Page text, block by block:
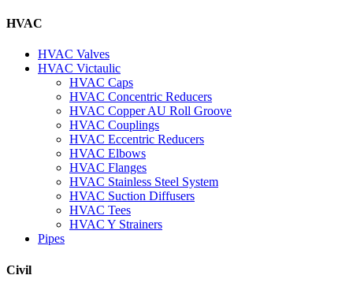
HVAC
HVAC Valves
HVAC Victaulic
HVAC Caps
HVAC Concentric Reducers
HVAC Copper AU Roll Groove
HVAC Couplings
HVAC Eccentric Reducers
HVAC Elbows
HVAC Flanges
HVAC Stainless Steel System
HVAC Suction Diffusers
HVAC Tees
HVAC Y Strainers
Pipes
Civil